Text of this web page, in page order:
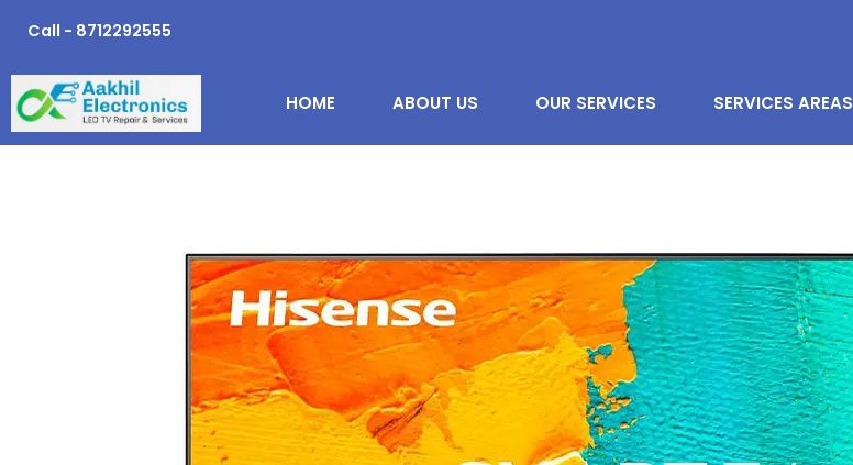
Call - 8712292555
HOME ABOUT US OUR SERVICES SERVICES AREAS